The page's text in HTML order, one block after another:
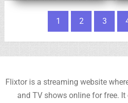
Posts
1 2 3
Flixtor is a streaming website
and TV shows online for free.